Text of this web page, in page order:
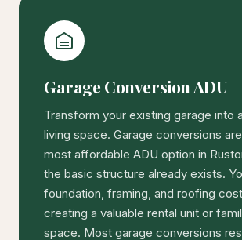
Garage Conversion ADU
Transform your existing garage into
living space. Garage conversions
most affordable ADU option in
the basic structure already exists.
foundation, framing, and roofing
creating a valuable rental unit or
space. Most garage conversions